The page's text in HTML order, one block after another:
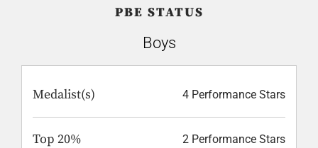
PBE STATUS
Boys
Medalist(s) 4 Performance Stars
Top 20% 2 Performance Stars